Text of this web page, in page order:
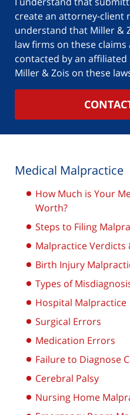
create an attorney-client
understand that Miller &
law firms on these
contacted by an
Miller & Zois on these
Medical Malpractice
How Much is Your
Worth?
Steps to Filing
Malpractice Verdicts
Birth Injury
Types of
Hospital Malpractice
Surgical Errors
Medication Errors
Failure to Diagnose
Cerebral Palsy
Nursing Home